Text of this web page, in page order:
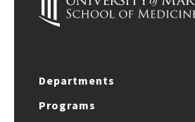
Departments
Programs